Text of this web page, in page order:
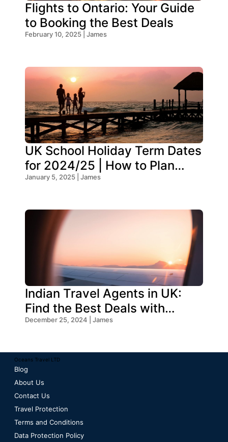
Flights to Ontario: Your Guide
to Booking the Best Deals
February 10, 2025 | James
UK School Holiday Term Dates
for 2024/25 | How to Plan
Your Trip
January 5, 2025 | James
Indian Travel Agents in UK:
Find the Best Deals with
Oceans Travel
December 25, 2024 | James
Oceans Travel LTD
Blog
About Us
Contact Us
Travel Protection
Terms and Conditions
Data Protection Policy